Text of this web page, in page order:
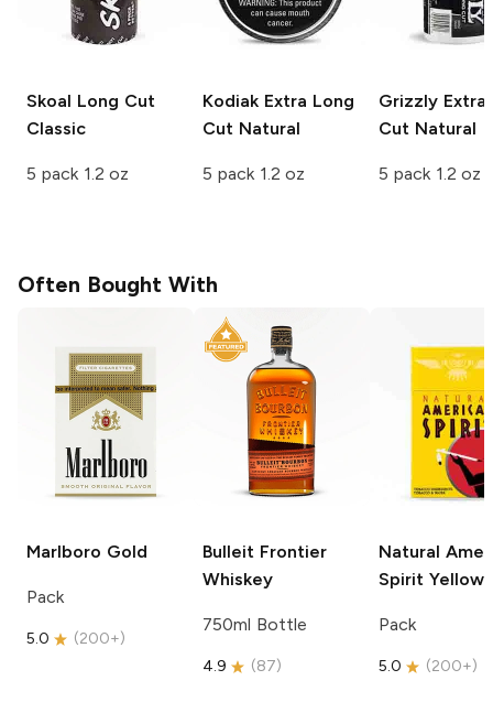
Skoal Long Cut
Classic
5 pack 1.2 oz
Kodiak Extra Long
Cut Natural
5 pack 1.2 oz
Grizzly Extra
Cut Natural
5 pack 1.2 oz
Often Bought With
Marlboro Gold
Pack
5.0 (200+)
Bulleit Frontier
Whiskey
750ml Bottle
4.9 (87)
Natural
Spirit Yellow
Pack
5.0 (200+)